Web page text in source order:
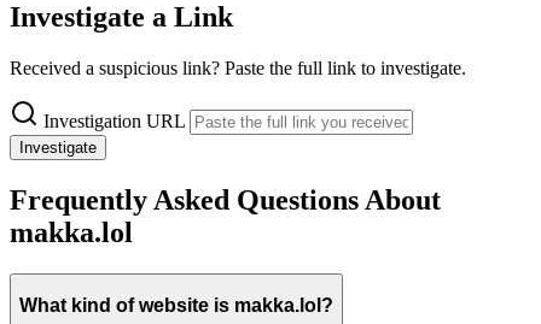
Investigate a Link
Received a suspicious link? Paste the full link to investigate.
Investigation URL
Investigate
Frequently Asked Questions About
makka.lol
What kind of website is makka.lol?